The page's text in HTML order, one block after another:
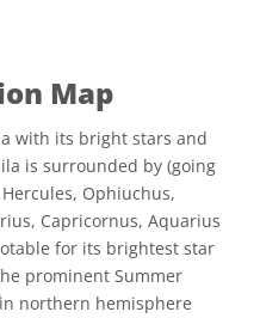
Map
with its bright stars and
is surrounded by (going
Ophiuchus,
Capricornus, Aquarius
for its brightest star
prominent Summer
northern hemisphere